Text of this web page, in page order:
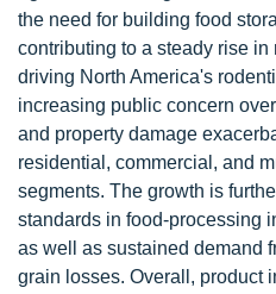
the need for building food
contributing to a steady rise
driving North America's
increasing public concern
and property damage
residential, commercial, and
segments. The growth is
standards in food-processing
as well as sustained demand
grain losses. Overall, product